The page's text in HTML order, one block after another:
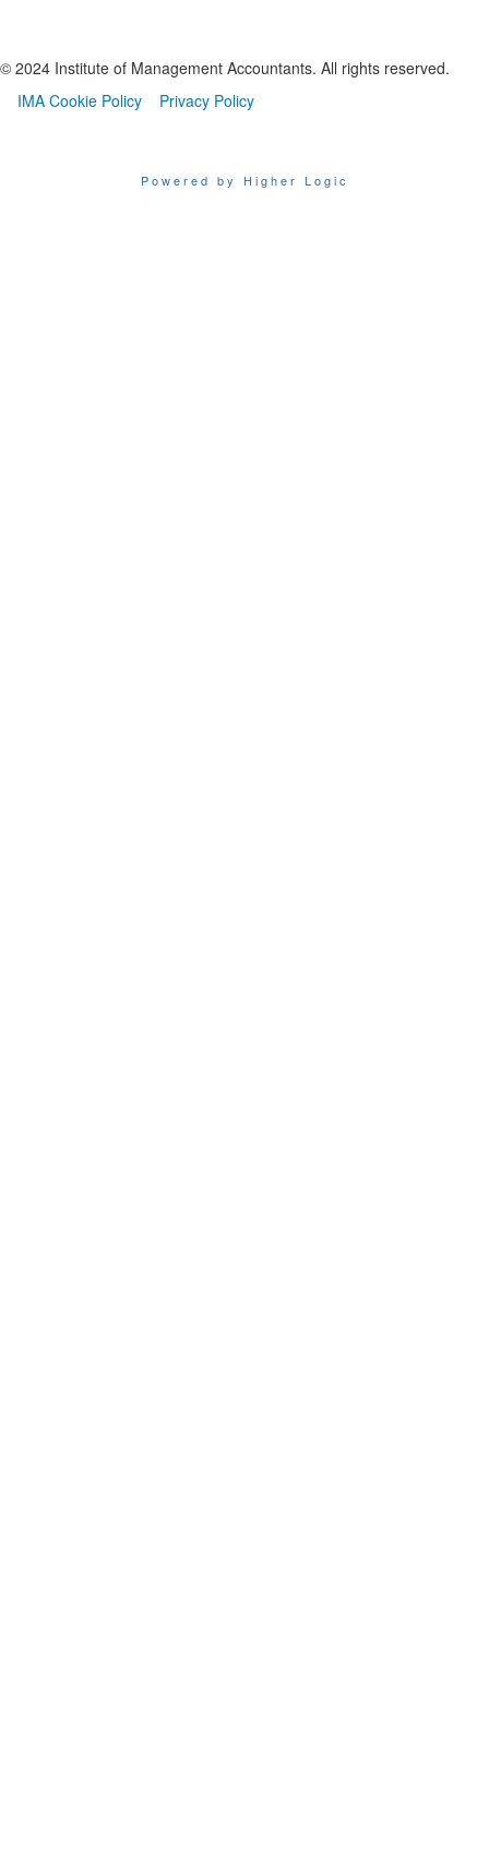
© 2024 Institute of Management Accountants. All rights reserved.
IMA Cookie Policy
Privacy Policy
Powered by Higher Logic